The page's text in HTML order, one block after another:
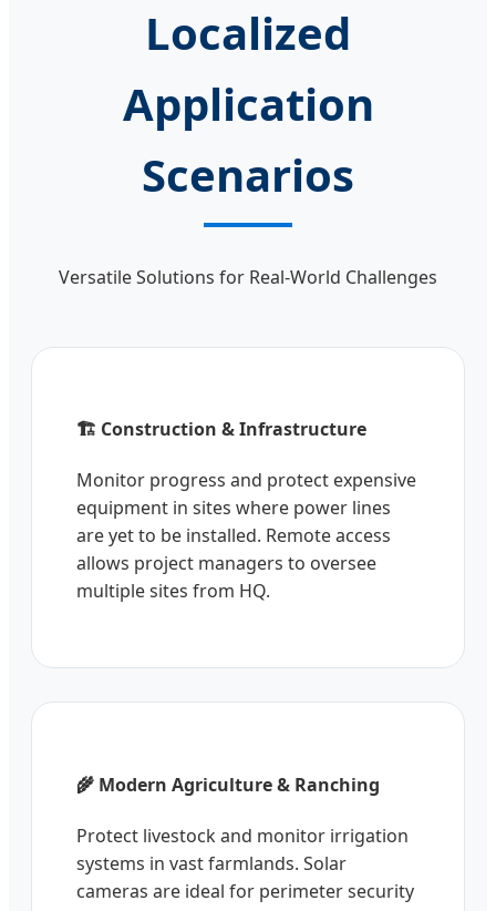
Localized
Application
Scenarios
Versatile Solutions for Real-World Challenges
🏗️ Construction & Infrastructure
Monitor progress and protect expensive
equipment in sites where power lines
are yet to be installed. Remote access
allows project managers to oversee
multiple sites from HQ.
🌾 Modern Agriculture & Ranching
Protect livestock and monitor irrigation
systems in vast farmlands. Solar
cameras are ideal for perimeter security